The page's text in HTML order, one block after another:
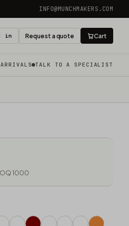
INFO@MUNCHMAKERS.COM
in Request a quote Cart
TALK TO A SPECIALIST
1000